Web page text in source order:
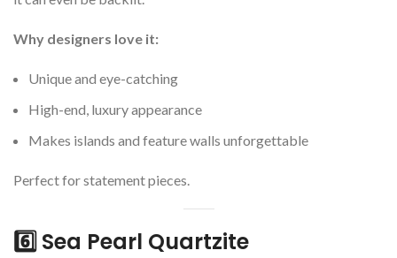
Why designers love it:
Unique and eye-catching
High-end, luxury appearance
Makes islands and feature walls unforgettable
Perfect for statement pieces.
6️⃣ Sea Pearl Quartzite